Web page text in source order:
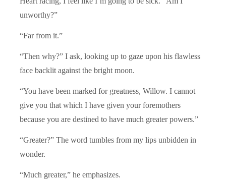
unworthy?”
“Far from it.”
“Then why?” I ask, looking up to gaze upon his flawless
face backlit against the bright moon.
“You have been marked for greatness, Willow. I cannot
give you that which I have given your foremothers
because you are destined to have much greater powers.”
“Greater?” The word tumbles from my lips unbidden in
wonder.
“Much greater,” he emphasizes.